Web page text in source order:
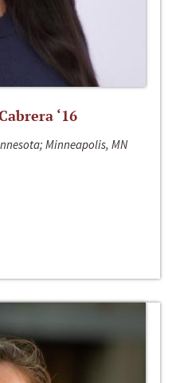
‘16
Minneapolis, MN